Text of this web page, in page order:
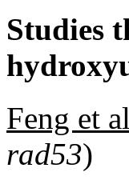
Studies
Feng et
rad53)